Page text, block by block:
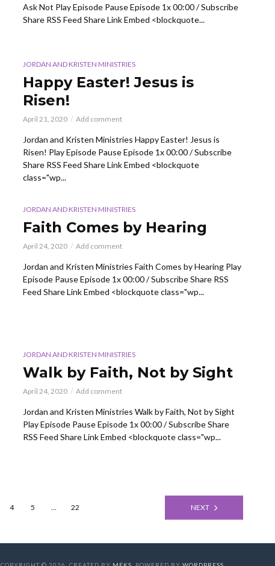
Ask Not Play Episode Pause Episode 1x 00:00 / Subscribe
Share RSS Feed Share Link Embed <blockquote...
JORDAN AND KRISTEN MINISTRIES
Happy Easter! Jesus is
Risen!
April 21, 2020 Add comment
Jordan and Kristen Ministries Happy Easter! Jesus is
Risen! Play Episode Pause Episode 1x 00:00 / Subscribe
Share RSS Feed Share Link Embed <blockquote
class="wp...
JORDAN AND KRISTEN MINISTRIES
Faith Comes by Hearing
April 24, 2020 Add comment
Jordan and Kristen Ministries Faith Comes by Hearing Play
Episode Pause Episode 1x 00:00 / Subscribe Share RSS
Feed Share Link Embed <blockquote class="wp...
JORDAN AND KRISTEN MINISTRIES
Walk by Faith, Not by Sight
April 24, 2020 Add comment
Jordan and Kristen Ministries Walk by Faith, Not by Sight
Play Episode Pause Episode 1x 00:00 / Subscribe Share
RSS Feed Share Link Embed <blockquote class="wp...
4 5 … 22 NEXT